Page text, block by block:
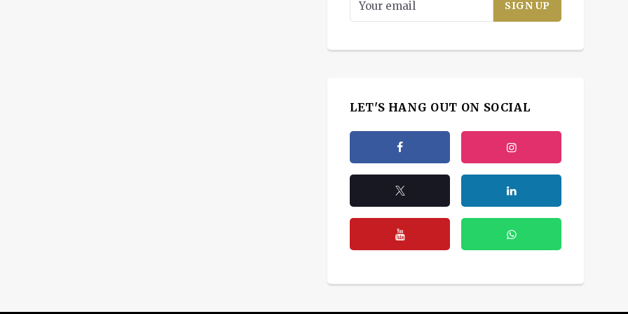
LET'S HANG OUT ON SOCIAL